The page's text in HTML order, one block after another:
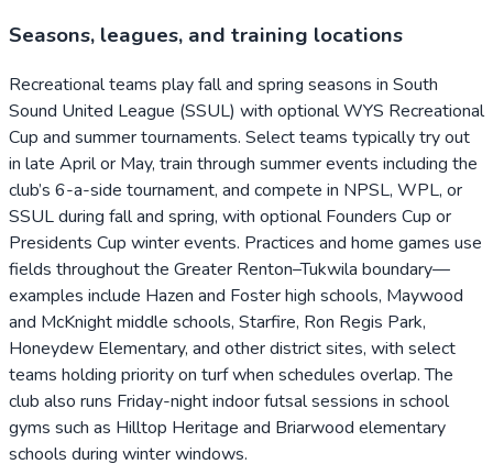
Seasons, leagues, and training locations
Recreational teams play fall and spring seasons in South
Sound United League (SSUL) with optional WYS Recreational
Cup and summer tournaments. Select teams typically try out
in late April or May, train through summer events including the
club’s 6-a-side tournament, and compete in NPSL, WPL, or
SSUL during fall and spring, with optional Founders Cup or
Presidents Cup winter events. Practices and home games use
fields throughout the Greater Renton–Tukwila boundary—
examples include Hazen and Foster high schools, Maywood
and McKnight middle schools, Starfire, Ron Regis Park,
Honeydew Elementary, and other district sites, with select
teams holding priority on turf when schedules overlap. The
club also runs Friday-night indoor futsal sessions in school
gyms such as Hilltop Heritage and Briarwood elementary
schools during winter windows.